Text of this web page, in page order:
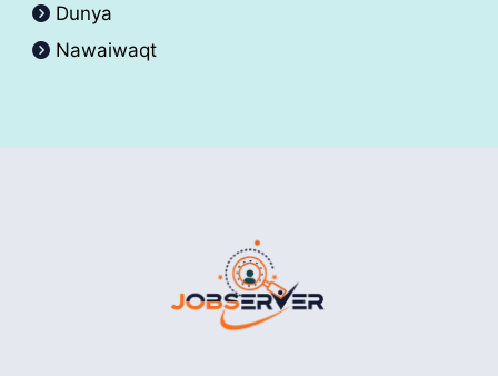
Dunya
Nawaiwaqt